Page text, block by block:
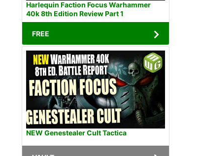
Harlequin Faction Focus Warhammer
40k 8th Edition Review Part 1
FREE
NEW Genestealer Cult Tactica